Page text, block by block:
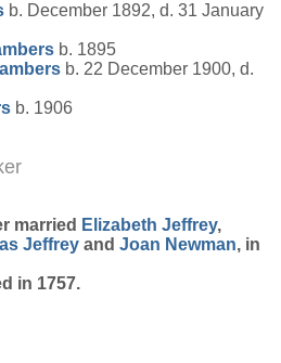
b. December 1892, d. 31 January
b. 1895
b. 22 December 1900, d.
b. 1906
married Elizabeth Jeffrey,
Jeffrey and Joan Newman, in
in 1757.